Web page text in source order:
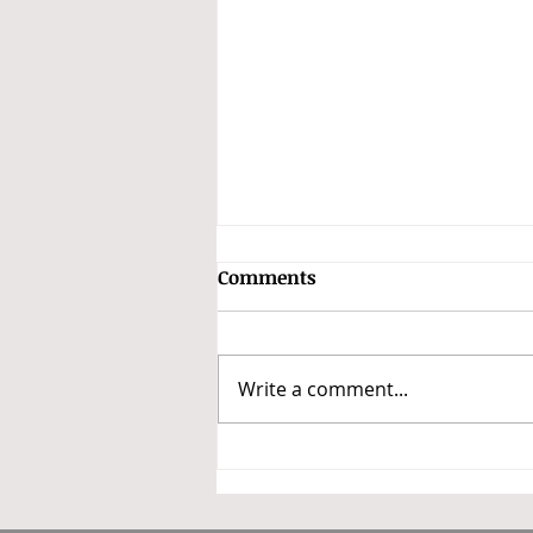
GSTAT Constitutes Benches
Services Tax Appellate Tribunal
(GSTAT), the President of GSTAT
3/GSTAT/PB/2026 dated 14 May
Comments
Write a comment...